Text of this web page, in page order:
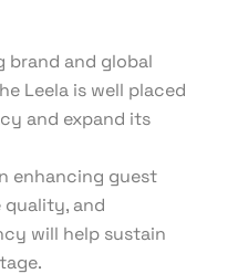
brand and global
Leela is well placed
and expand its
enhancing guest
quality, and
will help sustain